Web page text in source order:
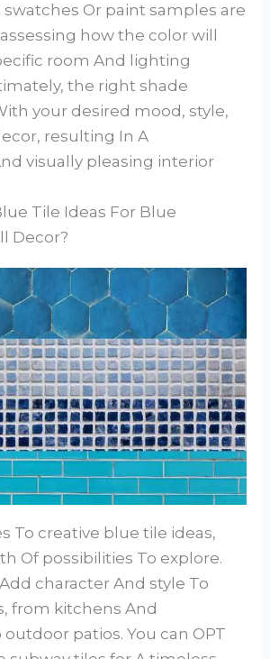
swatches Or paint samples are
how the color will
room And lighting
the right shade
your desired mood, style,
resulting In A
visually pleasing interior
Tile Ideas For Blue
Decor?
To creative blue tile ideas,
Of possibilities To explore.
character And style To
from kitchens And
patios. You can OPT